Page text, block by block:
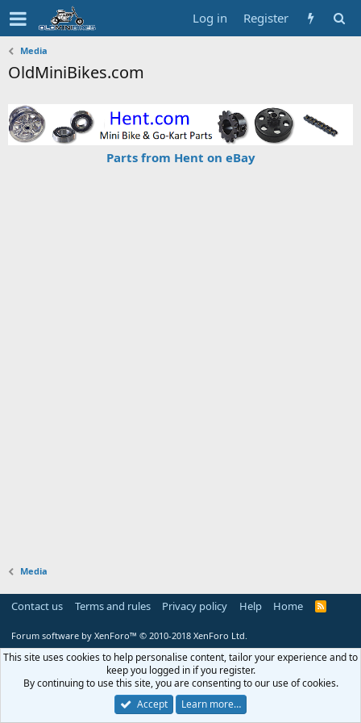
Log in Register
Media
OldMiniBikes.com
Parts from Hent on eBay
Media
Contact us Terms and rules Privacy policy Help Home
R
Forum software by XenForo™ © 2010-2018 XenForo Ltd.
This site uses cookies to help personalise content, tailor your experience and to
keep you logged in if you register.
By continuing to use this site, you are consenting to our use of cookies.
Accept
Learn more…